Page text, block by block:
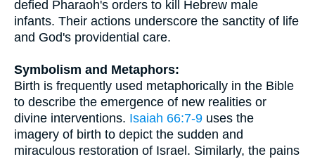
defied Pharaoh's orders to kill Hebrew male
infants. Their actions underscore the sanctity of life
and God's providential care.
Symbolism and Metaphors:
Birth is frequently used metaphorically in the Bible
to describe the emergence of new realities or
divine interventions. Isaiah 66:7-9 uses the
imagery of birth to depict the sudden and
miraculous restoration of Israel. Similarly, the pains